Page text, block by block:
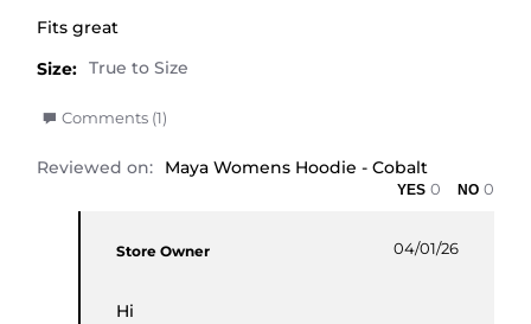
Size:
Review by Lorraine S. on 3 Jan 2026
review stating Fits great
Fits great
' Share Review by Lorraine S. on 3 Jan 2026
Comments (1)
Reviewed on: Maya Womens Hoodie - Cobalt
0 0
Store Owner 04/01/26
Hi